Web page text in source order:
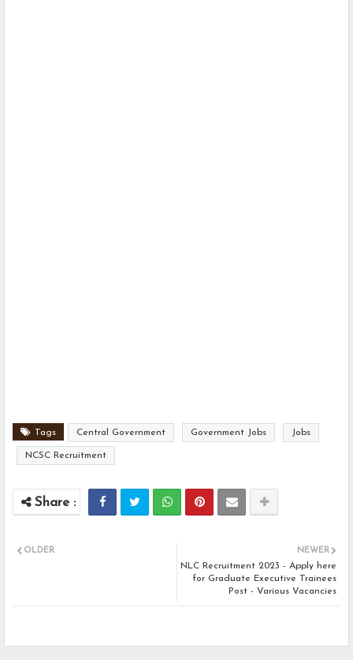
Tags Central Government Government Jobs Jobs
NCSC Recruitment
NEWER
NLC Recruitment 2023 - Apply here
for Graduate Executive Trainees
Post - Various Vacancies
OLDER